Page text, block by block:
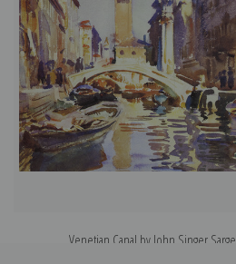
Venetian Canal by John Singer